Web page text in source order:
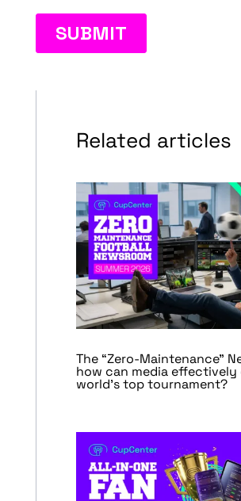
Related articles
The “Zero-Maintenance”
how can media
world’s top tournament?